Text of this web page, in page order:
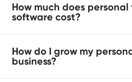
How much does
software cost?
How do I grow my
business?